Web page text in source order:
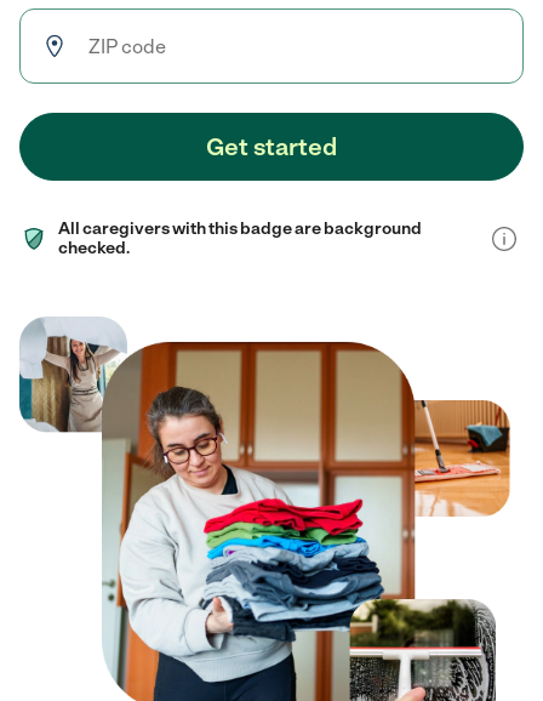
Get started
All caregivers with this badge are background
checked.